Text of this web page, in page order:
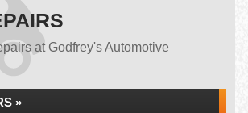
at Godfrey's Automotive
»